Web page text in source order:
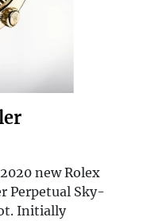
new Rolex
Perpetual Sky-
Initially